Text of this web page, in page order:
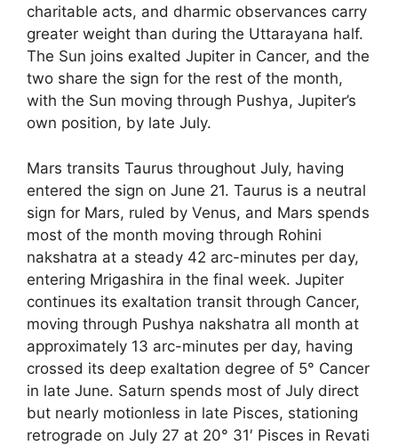
charitable acts, and dharmic observances carry
greater weight than during the Uttarayana half.
The Sun joins exalted Jupiter in Cancer, and the
two share the sign for the rest of the month,
with the Sun moving through Pushya, Jupiter’s
own position, by late July.
Mars transits Taurus throughout July, having
entered the sign on June 21. Taurus is a neutral
sign for Mars, ruled by Venus, and Mars spends
most of the month moving through Rohini
nakshatra at a steady 42 arc-minutes per day,
entering Mrigashira in the final week. Jupiter
continues its exaltation transit through Cancer,
moving through Pushya nakshatra all month at
approximately 13 arc-minutes per day, having
crossed its deep exaltation degree of 5° Cancer
in late June. Saturn spends most of July direct
but nearly motionless in late Pisces, stationing
retrograde on July 27 at 20° 31′ Pisces in Revati